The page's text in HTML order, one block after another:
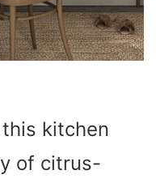
kitchen
of citrus-